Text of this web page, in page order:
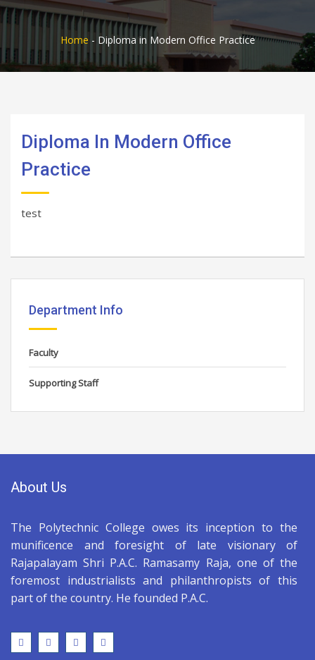
Home - Diploma in Modern Office Practice
Diploma In Modern Office
Practice
test
Department Info
Faculty
Supporting Staff
About Us
The Polytechnic College owes its inception to the
munificence and foresight of late visionary of
Rajapalayam Shri P.A.C. Ramasamy Raja, one of the
foremost industrialists and philanthropists of this
part of the country. He founded P.A.C.